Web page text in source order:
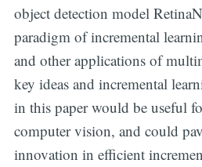
object detection model
paradigm of incremental
and other applications of
key ideas and incremental
in this paper would be useful
computer vision, and could
innovation in efficient